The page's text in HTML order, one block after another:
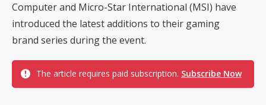
Computer and Micro-Star International (MSI) have
introduced the latest additions to their gaming
brand series during the event.
The article requires paid subscription. Subscribe Now